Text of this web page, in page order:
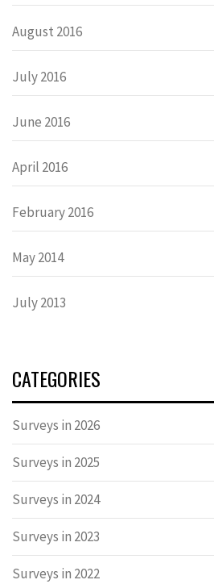
August 2016
July 2016
June 2016
April 2016
February 2016
May 2014
July 2013
CATEGORIES
Surveys in 2026
Surveys in 2025
Surveys in 2024
Surveys in 2023
Surveys in 2022